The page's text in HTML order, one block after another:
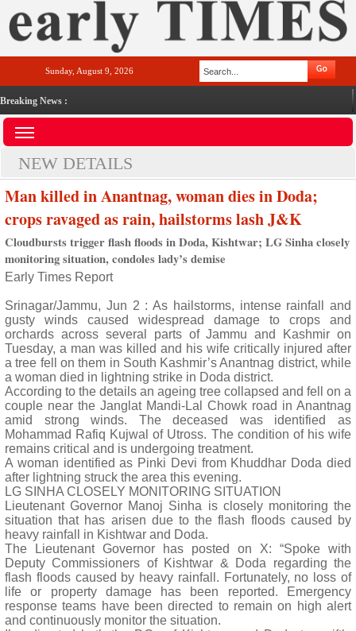
Sunday, August 9, 2026
Breaking News :
NEW DETAILS
Man killed in Anantnag, woman dies in Doda;
crops ravaged as rain, hailstorms lash J&K
Cloudbursts trigger flash floods in Doda, Kishtwar; LG Sinha closely
monitoring situation, condoles lady’s demise
Early Times Report
Srinagar/Jammu, Jun 2 : As hailstorms, intense rainfall and
gusty winds caused widespread damage to crops and
orchards across several parts of Jammu and Kashmir on
Tuesday, a man was killed and his wife critically injured after
a tree fell on them in South Kashmir’s Anantnag district, while
a woman died in lightning strike in Doda district.
According to the details an ageing tree collapsed and fell on a
couple near the Janglat Mandi-Lal Chowk road in Anantnag
amid strong winds. The deceased was identified as
Mohammad Rafiq Kujwal of Utross. The condition of his wife
remains critical and is undergoing treatment.
A woman identified as Pinki Devi from Khuddhar Doda died
after lightning struck the area this evening.
LG SINHA CLOSELY MONITORING SITUATION
Lieutenant Governor Manoj Sinha is closely monitoring the
situation that has arisen due to the flash floods caused by
heavy rainfall in Kishtwar and Doda.
The Lieutenant Governor has posted on X: “Spoke with
Deputy Commissioners of Kishtwar & Doda regarding the
flash floods caused by heavy rainfall. Fortunately, no loss of
life or property damage has been reported. Emergency
response teams have been directed to remain on high alert
and continuously monitor the situation.